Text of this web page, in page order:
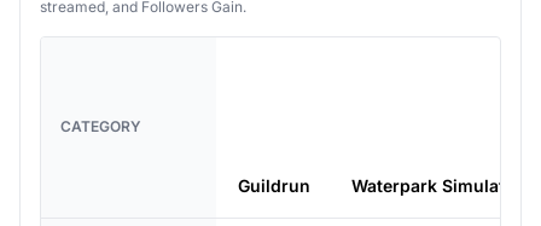
streamed, and Followers Gain.
CATEGORY
Guildrun Waterpark Simulator